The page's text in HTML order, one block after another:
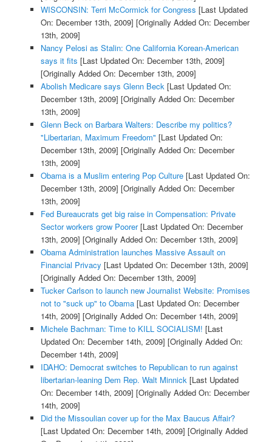
WISCONSIN: Terri McCormick for Congress [Last Updated
On: December 13th, 2009] [Originally Added On: December
13th, 2009]
Nancy Pelosi as Stalin: One California Korean-American
says it fits [Last Updated On: December 13th, 2009]
[Originally Added On: December 13th, 2009]
Abolish Medicare says Glenn Beck[Last Updated On:
December 13th, 2009] [Originally Added On: December
13th, 2009]
Glenn Beck on Barbara Walters: Describe my politics?
"Libertarian, Maximum Freedom" [Last Updated On:
December 13th, 2009] [Originally Added On: December
13th, 2009]
Obama is a Muslim entering Pop Culture[Last Updated On:
December 13th, 2009] [Originally Added On: December
13th, 2009]
Fed Bureaucrats get big raise in Compensation: Private
Sector workers grow Poorer[Last Updated On: December
13th, 2009] [Originally Added On: December 13th, 2009]
Obama Administration launches Massive Assault on
Financial Privacy [Last Updated On: December 13th, 2009]
[Originally Added On: December 13th, 2009]
Tucker Carlson to launch new Journalist Website: Promises
not to "suck up" to Obama[Last Updated On: December
14th, 2009] [Originally Added On: December 14th, 2009]
Michele Bachman: Time to KILL SOCIALISM! [Last
Updated On: December 14th, 2009] [Originally Added On:
December 14th, 2009]
IDAHO: Democrat switches to Republican to run against
libertarian-leaning Dem Rep. Walt Minnick[Last Updated
On: December 14th, 2009] [Originally Added On: December
14th, 2009]
Did the Missoulian cover up for the Max Baucus Affair?
[Last Updated On: December 14th, 2009] [Originally Added